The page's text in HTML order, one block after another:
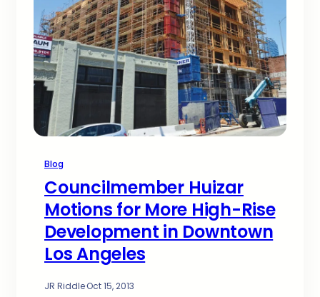
Blog
Councilmember Huizar
Motions for More High-Rise
Development in Downtown
Los Angeles
JR Riddle·Oct 15, 2013